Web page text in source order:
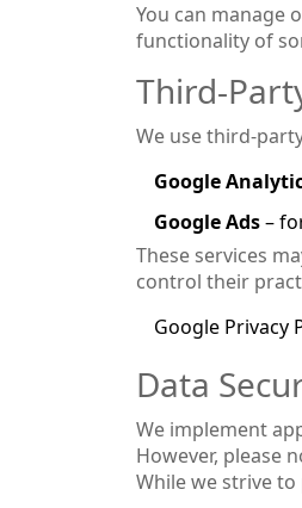
You can manage
functionality of
Third-
We use third-
Google
Google Ads–
These services
control their
Google Privacy
Data
We implement
However, please
While we strive